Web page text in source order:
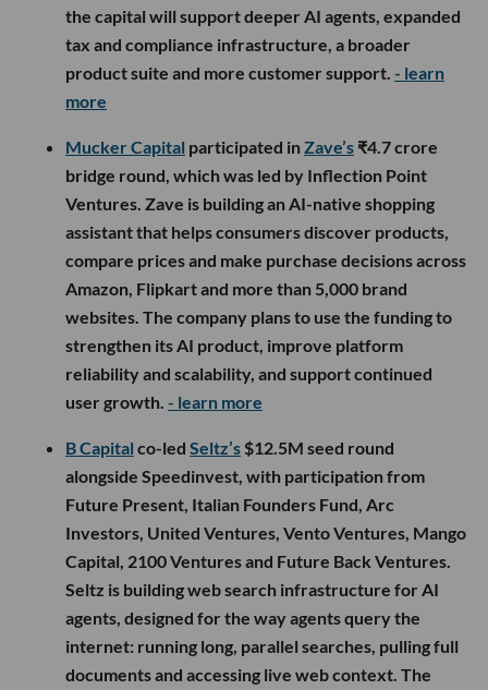
the capital will support deeper AI agents, expanded
tax and compliance infrastructure, a broader
product suite and more customer support. - learn
more
Mucker Capital participated inZave’s ₹4.7 crore
bridge round, which was led by Inflection Point
Ventures. Zave is building an AI-native shopping
assistant that helps consumers discover products,
compare prices and make purchase decisions across
Amazon, Flipkart and more than 5,000 brand
websites. The company plans to use the funding to
strengthen its AI product, improve platform
reliability and scalability, and support continued
user growth. - learn more
B Capital co-led Seltz’s $12.5M seed round
alongside Speedinvest, with participation from
Future Present, Italian Founders Fund, Arc
Investors, United Ventures, Vento Ventures, Mango
Capital, 2100 Ventures and Future Back Ventures.
Seltz is building web search infrastructure for AI
agents, designed for the way agents query the
internet: running long, parallel searches, pulling full
documents and accessing live web context. The